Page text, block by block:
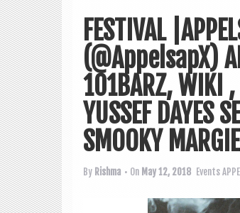
FESTIVAL
(@AppelsapX)
101BARZ, WIKI ,
YUSSEF DAYES
SMOOKY
By Rishma • On May 12, 2018 Events